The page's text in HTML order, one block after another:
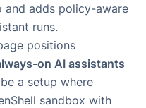
and adds policy-aware
runs.
positions
on AI assistants
a setup where
sandbox with